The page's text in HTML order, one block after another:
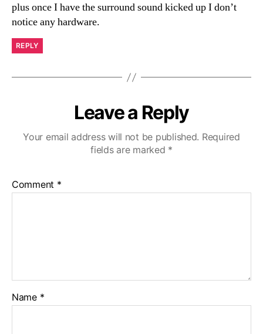
plus once I have the surround sound kicked up I don’t
notice any hardware.
REPLY
Leave a Reply
Your email address will not be published. Required
fields are marked *
Comment *
Name *